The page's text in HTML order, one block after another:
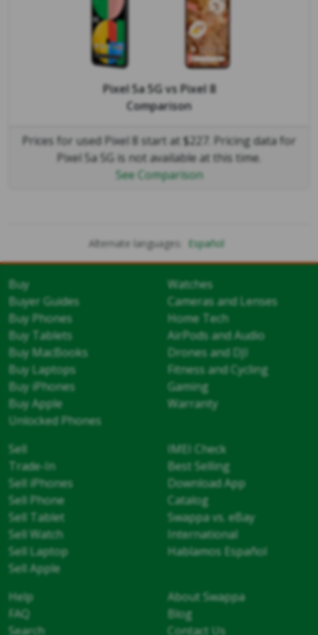
Pixel 5a 5GvsPixel 8
Comparison
Prices for used Pixel 8 start at $227. Pricing data for
Pixel 5a 5G is not available at this time.
See Comparison
Alternate languages: Español
Buy
Buyer Guides
Buy Phones
Buy Tablets
Buy MacBooks
Buy Laptops
Buy iPhones
Buy Apple
Unlocked Phones
Watches
Cameras and Lenses
Home Tech
AirPods and Audio
Drones and DJI
Fitness and Cycling
Gaming
Warranty
Sell
Trade-In
Sell iPhones
Sell Phone
Sell Tablet
Sell Watch
Sell Laptop
Sell Apple
IMEI Check
Best Selling
Download App
Catalog
Swappa vs. eBay
International
Hablamos Español
Help
FAQ
Search
About Swappa
Blog
Contact Us